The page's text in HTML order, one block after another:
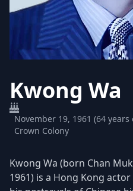
Kwong Wa
November 19, 1961 (64
Crown Colony
Kwong Wa (born Chan
1961) is a Hong Kong